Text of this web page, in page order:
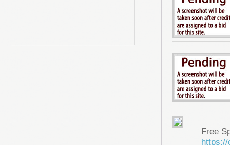
Free
https://